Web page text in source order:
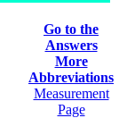
Go to the
Answers
More
Abbreviations
Measurement
Page